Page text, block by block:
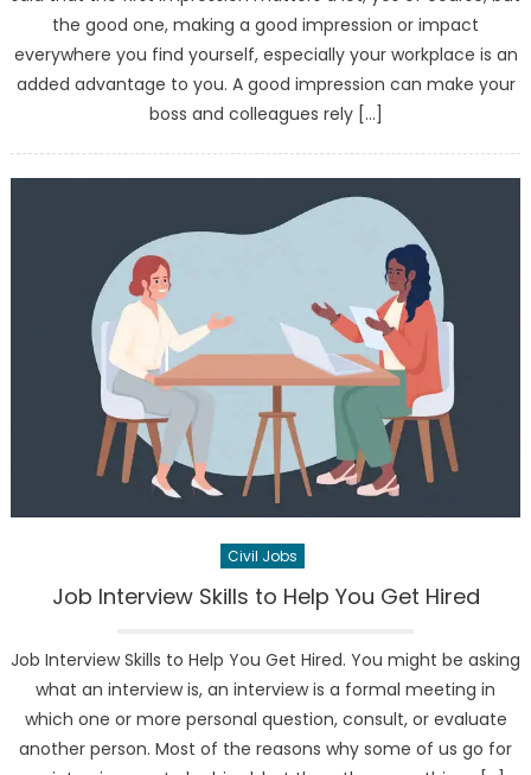
the good one, making a good impression or impact
everywhere you find yourself, especially your workplace is an
added advantage to you. A good impression can make your
boss and colleagues rely […]
Civil Jobs
Job Interview Skills to Help You Get Hired
Job Interview Skills to Help You Get Hired. You might be asking
what an interview is, an interview is a formal meeting in
which one or more personal question, consult, or evaluate
another person. Most of the reasons why some of us go for